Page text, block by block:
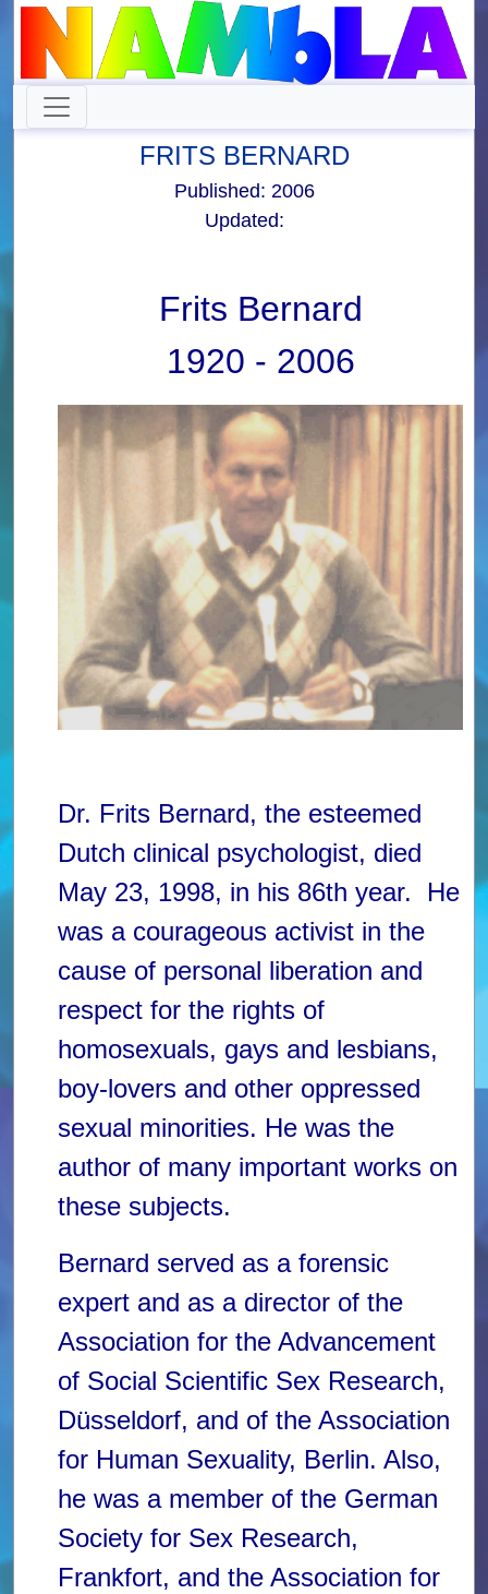
FRITS BERNARD
Published: 2006
Updated:
Frits Bernard
1920 - 2006
Dr. Frits Bernard, the esteemed
Dutch clinical psychologist, died
May 23, 1998, in his 86th year. He
was a courageous activist in the
cause of personal liberation and
respect for the rights of
homosexuals, gays and lesbians,
boy-lovers and other oppressed
sexual minorities. He was the
author of many important works on
these subjects.
Bernard served as a forensic
expert and as a director of the
Association for the Advancement
of Social Scientific Sex Research,
Düsseldorf, and of the Association
for Human Sexuality, Berlin. Also,
he was a member of the German
Society for Sex Research,
Frankfort, and the Association for